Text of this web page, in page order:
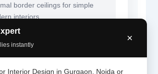
instantly
×
Interior Design in Gurgaon, Noida or
border ceilings for simple
interiors.